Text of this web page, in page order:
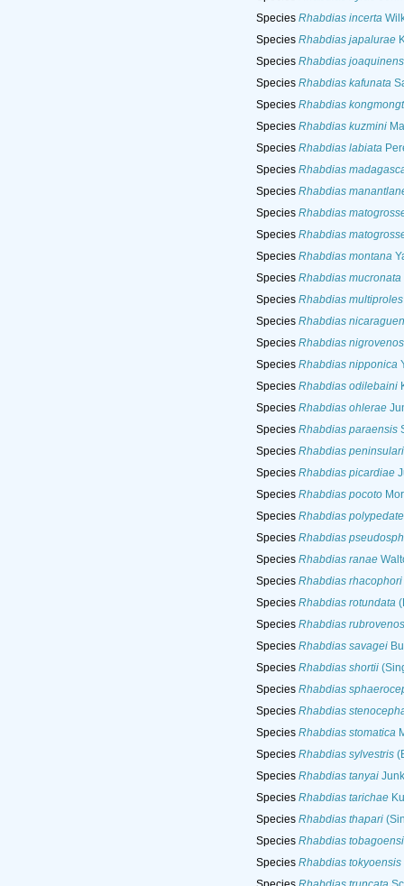
Species Rhabdias incerta
Species Rhabdias japalurae
Species Rhabdias
Species Rhabdias kafunata
Species Rhabdias
Species Rhabdias kuzmini
Species Rhabdias labiata
Species Rhabdias
Species Rhabdias
Species Rhabdias
Species Rhabdias
Species Rhabdias montana
Species Rhabdias mucronata
Species Rhabdias multiproles
Species Rhabdias
Species Rhabdias
Species Rhabdias nipponica
Species Rhabdias odilebaini
Species Rhabdias ohlerae
Species Rhabdias paraensis
Species Rhabdias
Species Rhabdias picardiae
Species Rhabdias pocoto
Species Rhabdias
Species Rhabdias
Species Rhabdias ranae
Species Rhabdias rhacophori
Species Rhabdias rotundata
Species Rhabdias
Species Rhabdias savagei
Species Rhabdias shortii
Species Rhabdias
Species Rhabdias
Species Rhabdias stomatica
Species Rhabdias sylvestris
Species Rhabdias tanyai
Species Rhabdias tarichae
Species Rhabdias thapari
Species Rhabdias
Species Rhabdias tokyoensis